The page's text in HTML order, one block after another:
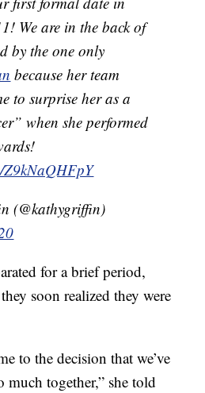
We are in the back of
by the one only
because her team
to surprise her as a
when she performed
Z9kNaQHFpY
(@kathygriffin)
for a brief period,
soon realized they were
to the decision that we’ve
much together,” she told